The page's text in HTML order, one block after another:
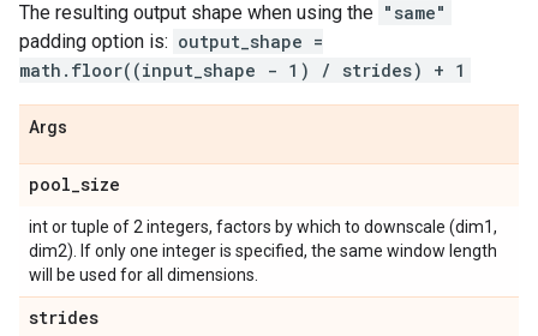
The resulting output shape when using the "same"
padding option is: output_shape =
math.floor((input_shape - 1) / strides) + 1
Args
pool_size
int or tuple of 2 integers, factors by which to downscale (dim1,
dim2). If only one integer is specified, the same window length
will be used for all dimensions.
strides